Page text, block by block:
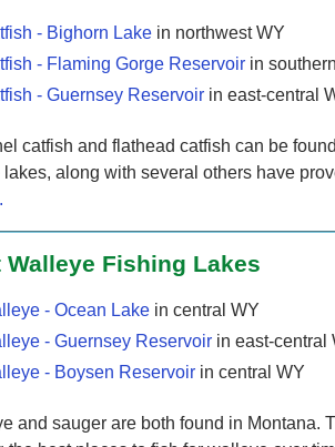
- Bighorn Lake in northwest WY
- Flaming Gorge Reservoir in
- Guernsey Reservoir in east-central
catfish and flathead catfish can be
along with several others have
Walleye Fishing Lakes
- Ocean Lake in central WY
- Guernsey Reservoir in east-central
- Boysen Reservoir in central WY
and sauger are both found in Montana.